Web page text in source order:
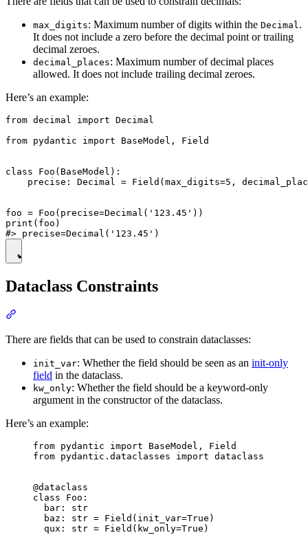
max_digits: Maximum number of digits within the Decimal .
It does not include a zero before the decimal point or trailing
decimal zeroes.
decimal_places: Maximum number of decimal places
allowed. It does not include trailing decimal zeroes.
Here’s an example:
from decimal import Decimal
from pydantic import BaseModel, Field
class Foo(BaseModel):
precise: Decimal = Field(max_digits=5,
foo = Foo(precise=Decimal('123.45'))
print(foo)
Dataclass Constraints
There are fields that can be used to constrain dataclasses:
init_var: Whether the field should be seen as an init-only
field in the dataclass.
kw_only: Whether the field should be a keyword-only
argument in the constructor of the dataclass.
Here’s an example:
from pydantic import BaseModel, Field
from pydantic.dataclasses import dataclass
@dataclass
class Foo:
  bar: str
  baz: str = Field(init_var=True)
  qux: str = Field(kw_only=True)